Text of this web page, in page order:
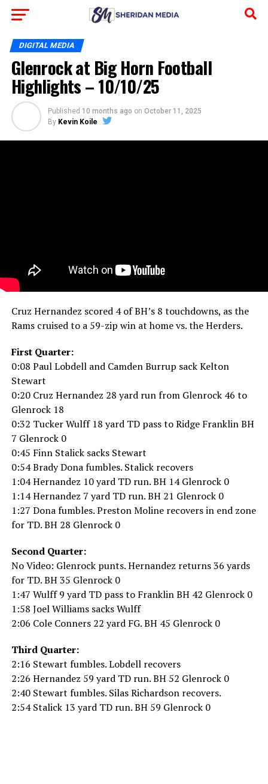
DIGITAL MEDIA
Glenrock at Big Horn Football
Highlights – 10/10/25
Published 10 months ago on October 11, 2025
By Kevin Koile
Cruz Hernandez scored 4 of BH’s 8 touchdowns, as the
Rams cruised to a 59-zip win at home vs. the Herders.
First Quarter:
0:08 Paul Lobdell and Camden Burrup sack Kelton
Stewart
0:20 Cruz Hernandez 28 yard run from Glenrock 46 to
Glenrock 18
0:32 Tucker Wulff 18 yard TD pass to Ridge Franklin BH
7 Glenrock 0
0:45 Finn Stalick sacks Stewart
0:54 Brady Dona fumbles. Stalick recovers
1:04 Hernandez 10 yard TD run. BH 14 Glenrock 0
1:14 Hernandez 7 yard TD run. BH 21 Glenrock 0
1:27 Dona fumbles. Preston Moline recovers in end zone
for TD. BH 28 Glenrock 0
Second Quarter:
No Video: Glenrock punts. Hernandez returns 36 yards
for TD. BH 35 Glenrock 0
1:47 Wulff 9 yard TD pass to Franklin BH 42 Glenrock 0
1:58 Joel Williams sacks Wulff
2:06 Cole Conners 22 yard FG. BH 45 Glenrock 0
Third Quarter:
2:16 Stewart fumbles. Lobdell recovers
2:26 Hernandez 59 yard TD run. BH 52 Glenrock 0
2:40 Stewart fumbles. Silas Richardson recovers.
2:54 Stalick 13 yard TD run. BH 59 Glenrock 0